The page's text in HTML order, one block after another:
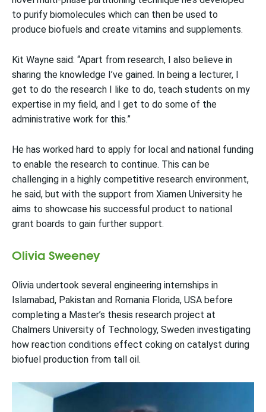
to purify biomolecules which can then be used to
produce biofuels and create vitamins and supplements.
Kit Wayne said: “Apart from research, I also believe in
sharing the knowledge I’ve gained. In being a lecturer, I
get to do the research I like to do, teach students on my
expertise in my field, and I get to do some of the
administrative work for this.”
He has worked hard to apply for local and national funding
to enable the research to continue. This can be
challenging in a highly competitive research environment,
he said, but with the support from Xiamen University he
aims to showcase his successful product to national
grant boards to gain further support.
Olivia Sweeney
Olivia undertook several engineering internships in
Islamabad, Pakistan and Romania Florida, USA before
completing a Master’s thesis research project at
Chalmers University of Technology, Sweden investigating
how reaction conditions effect coking on catalyst during
biofuel production from tall oil.